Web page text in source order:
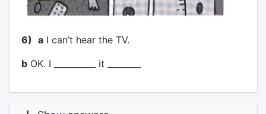
6) aI can’t hear the TV.
bOK. I __________ it ________